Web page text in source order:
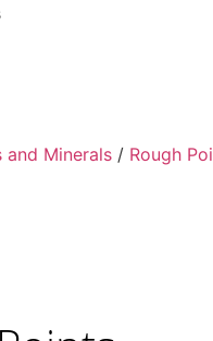
and Minerals / Rough